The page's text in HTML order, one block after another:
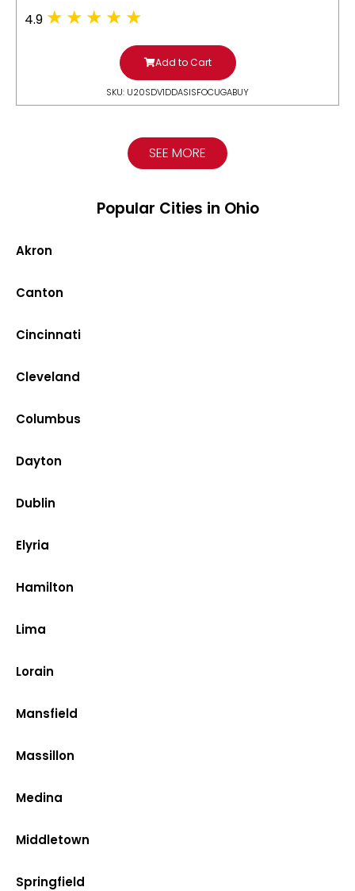
4.9
Add to Cart
SKU: U20SDV1DDASISFOCUGABUY
SEE MORE
Popular Cities in Ohio
Akron
Canton
Cincinnati
Cleveland
Columbus
Dayton
Dublin
Elyria
Hamilton
Lima
Lorain
Mansfield
Massillon
Medina
Middletown
Springfield